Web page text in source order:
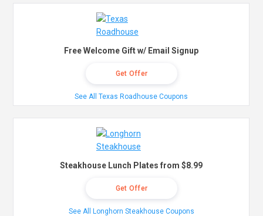
Free Welcome Gift w/ Email Signup
Get Offer
See All Texas Roadhouse Coupons
Steakhouse Lunch Plates from $8.99
Get Offer
See All Longhorn Steakhouse Coupons